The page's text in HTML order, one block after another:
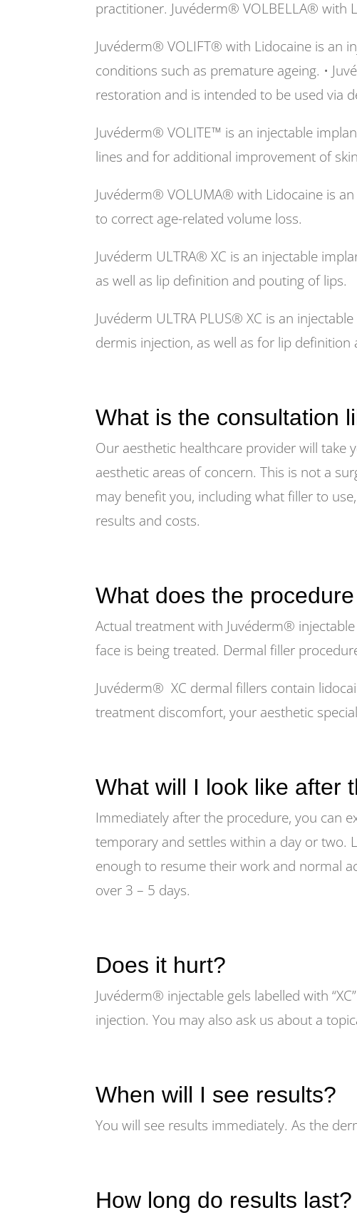
practitioner. Juvéderm® VOLBELLA® with
Juvéderm® VOLIFT® with Lidocaine is an
conditions such as premature ageing. •
restoration and is intended to be used via
Juvéderm® VOLITE™ is an injectable
lines and for additional improvement of
Juvéderm® VOLUMA® with Lidocaine is
to correct age-related volume loss.
Juvéderm ULTRA® XC is an injectable
as well as lip definition and pouting of lips.
Juvéderm ULTRA PLUS® XC is an
dermis injection, as well as for lip definition
What is the consultation
Our aesthetic healthcare provider will take
aesthetic areas of concern. This is not a
may benefit you, including what filler to
results and costs.
What does the
Actual treatment with Juvéderm®
face is being treated. Dermal filler
Juvéderm® XC dermal fillers contain
treatment discomfort, your aesthetic
What will I look like after
Immediately after the procedure, you can
temporary and settles within a day or two.
enough to resume their work and normal
over 3 – 5 days.
Does it hurt?
Juvéderm® injectable gels labelled with
injection. You may also ask us about a
When will I see results?
You will see results immediately. As the
How long do results last?